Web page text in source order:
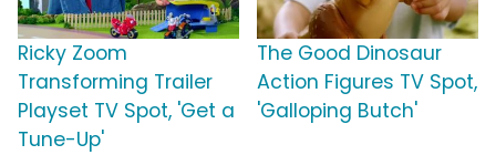
Ricky Zoom
Transforming Trailer
Playset TV Spot, 'Get a
Tune-Up'
The Good Dinosaur
Action Figures TV Spot,
'Galloping Butch'